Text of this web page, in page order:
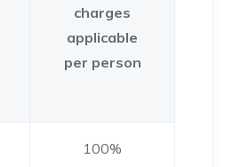
charges
applicable
per person
100%